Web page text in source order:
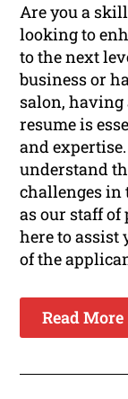
Are you a
looking to
to the next
business or
salon,
resume is
and
understand
challenges in
as our staff
here to assist
of the
Read More